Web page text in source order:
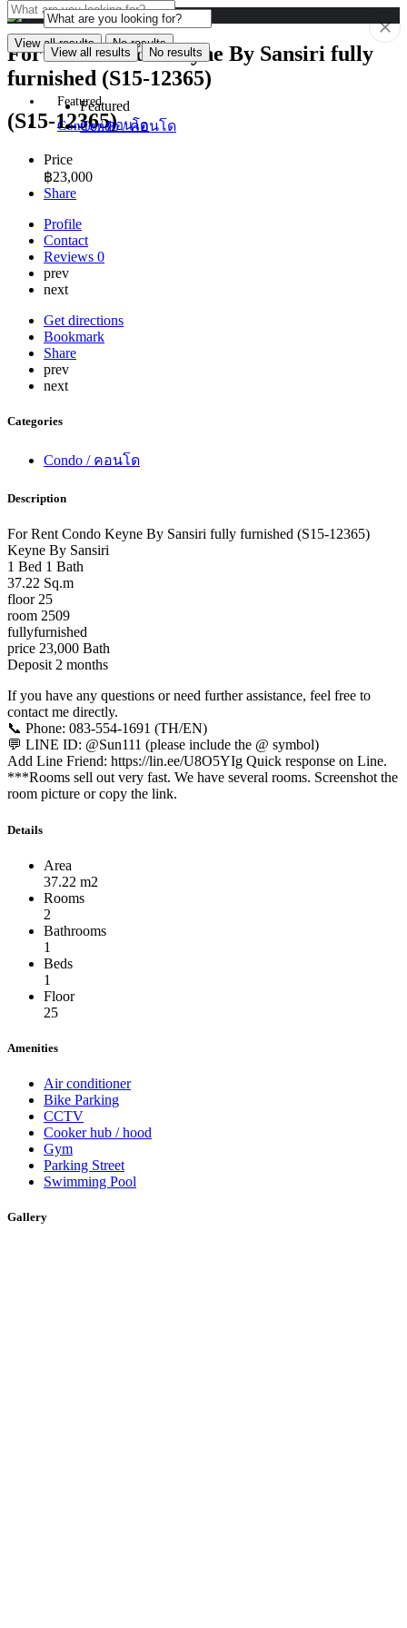
View all results No results
Featured
Condo / คอนโด
For Rent Condo Keyne By Sansiri fully
furnished (S15-12365)
(S15-12365)
Price
฿23,000
Share
Profile
Contact
Reviews 0
prev
next
Get directions
Bookmark
Share
prev
next
Categories
Condo / คอนโด
Description
For Rent Condo Keyne By Sansiri fully furnished (S15-12365)
Keyne By Sansiri
1 Bed 1 Bath
37.22 Sq.m
floor 25
room 2509
fullyfurnished
price 23,000 Bath
Deposit 2 months
If you have any questions or need further assistance, feel free to
contact me directly.
📞 Phone: 083-554-1691 (TH/EN)
💬 LINE ID: @Sun111 (please include the @ symbol)
Add Line Friend: https://lin.ee/U8O5YIg Quick response on Line.
***Rooms sell out very fast. We have several rooms. Screenshot the
room picture or copy the link.
Details
Area
37.22 m2
Rooms
2
Bathrooms
1
Beds
1
Floor
25
Amenities
Air conditioner
Bike Parking
CCTV
Cooker hub / hood
Gym
Parking Street
Swimming Pool
Gallery
View all results No results
Featured
Condo / คอนโด